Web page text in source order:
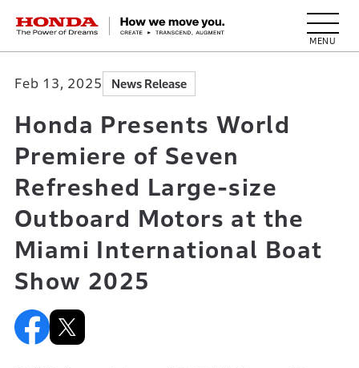
HONDA The Power of Dreams
Feb 13, 2025 News Release
Honda Presents World
Premiere of Seven
Refreshed Large-size
Outboard Motors at the
Miami International Boat
Show 2025